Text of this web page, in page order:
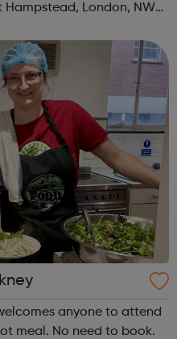
Hampstead, London, NW2
Friendl...
anyone to attend
meal. No need to book.